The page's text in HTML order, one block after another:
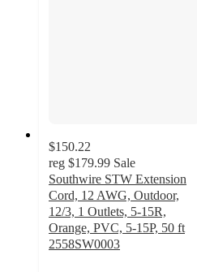
$150.22
reg $179.99 Sale
Southwire STW Extension
Cord, 12 AWG, Outdoor,
12/3, 1 Outlets, 5-15R,
Orange, PVC, 5-15P, 50 ft
2558SW0003